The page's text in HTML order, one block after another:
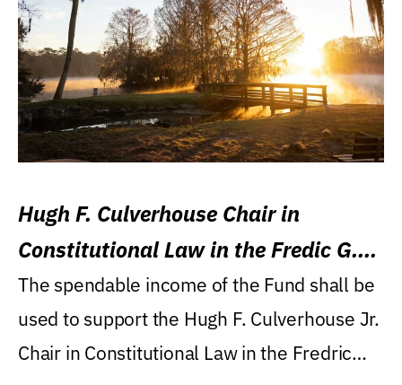
Hugh F. Culverhouse Chair in
Constitutional Law in the Fredic G.
Levin College of Law
The spendable income of the Fund shall be
used to support the Hugh F. Culverhouse Jr.
Chair in Constitutional Law in the Fredric